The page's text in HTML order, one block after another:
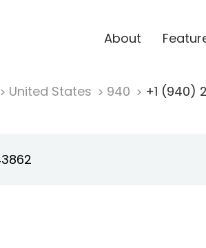
About
United States 940 +1 (940)